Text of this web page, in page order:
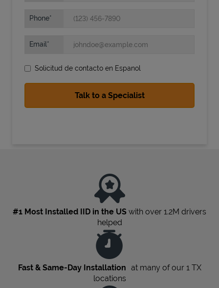
State Requirements
Phone
Email
Solicitud de contacto en Espanol
#1 Most Installed IID in the US with over 1.2M drivers
helped
Fast & Same-Day Installation at many of our 1 TX
locations